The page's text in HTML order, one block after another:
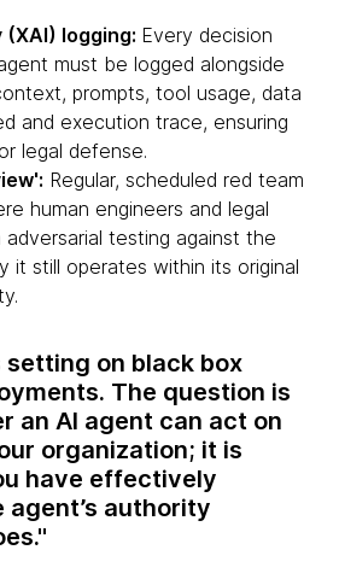
logging: Every decision
must be logged alongside
prompts, tool usage, data
and execution trace, ensuring
legal defense.
Regular, scheduled red team
human engineers and legal
adversarial testing against the
it still operates within its original
setting on black box
The question is
an AI agent can act on
organization; it is
have effectively
agent’s authority